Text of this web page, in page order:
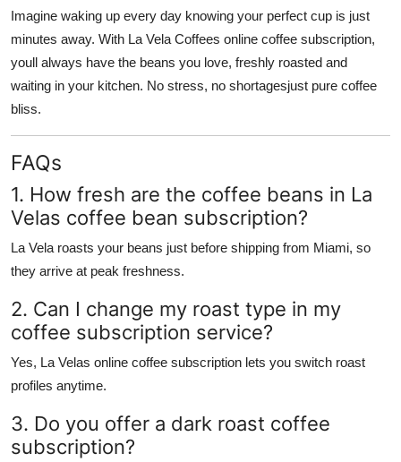
Imagine waking up every day knowing your perfect cup is just
minutes away. With La Vela Coffees online coffee subscription,
youll always have the beans you love, freshly roasted and
waiting in your kitchen. No stress, no shortagesjust pure coffee
bliss.
FAQs
1. How fresh are the coffee beans in La
Velas coffee bean subscription?
La Vela roasts your beans just before shipping from Miami, so
they arrive at peak freshness.
2. Can I change my roast type in my
coffee subscription service?
Yes, La Velas online coffee subscription lets you switch roast
profiles anytime.
3. Do you offer a dark roast coffee
subscription?